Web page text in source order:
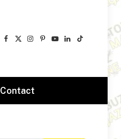
Facebook
X
Instagram
Pinterest
YouTube
LinkedIn
TikTok
Contact